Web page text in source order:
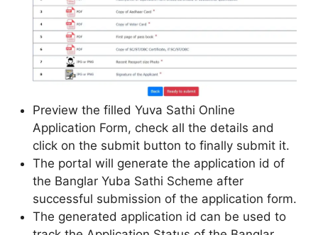
Preview the filled Yuva Sathi Online
Application Form, check all the details and
click on the submit button to finally submit it.
The portal will generate the application id of
the Banglar Yuba Sathi Scheme after
successful submission of the application form.
The generated application id can be used to